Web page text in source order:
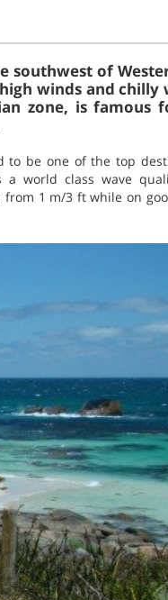
southwest of
winds and chilly
zone, is famous
to be one of the top
world class wave
1 m/3 ft while on